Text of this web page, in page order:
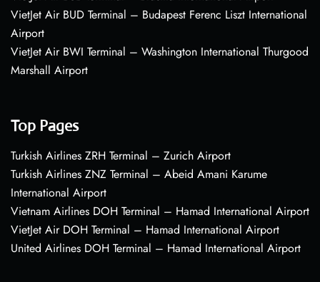
VietJet Air BUD Terminal – Budapest Ferenc Liszt International
Airport
VietJet Air BWI Terminal – Washington International Thurgood
Marshall Airport
Top Pages
Turkish Airlines ZRH Terminal – Zurich Airport
Turkish Airlines ZNZ Terminal – Abeid Amani Karume
International Airport
Vietnam Airlines DOH Terminal – Hamad International Airport
VietJet Air DOH Terminal – Hamad International Airport
United Airlines DOH Terminal – Hamad International Airport